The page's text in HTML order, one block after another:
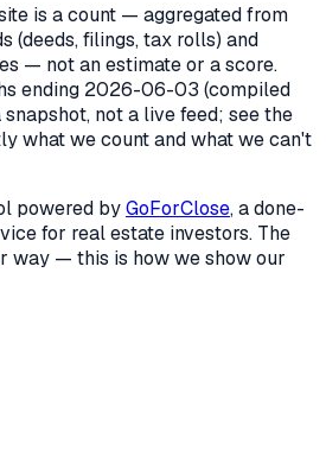
is a count — aggregated from
(deeds, filings, tax rolls) and
— not an estimate or a score.
ending 2026-06-03 (compiled
snapshot, not a live feed; see the
what we count and what we can't
powered byGoForClose, a done-
for real estate investors. The
way — this is how we show our